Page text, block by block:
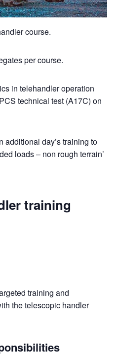
course.
per course.
in telehandler operation
technical test (A17C) on
additional day’s training to
loads – non rough terrain’
training
training and
the telescopic handler